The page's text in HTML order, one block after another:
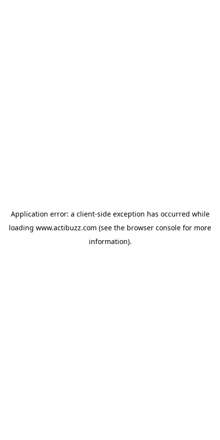
Application error: a client-side exception has occurred while
loading www.actibuzz.com (see the browser console for more
information).